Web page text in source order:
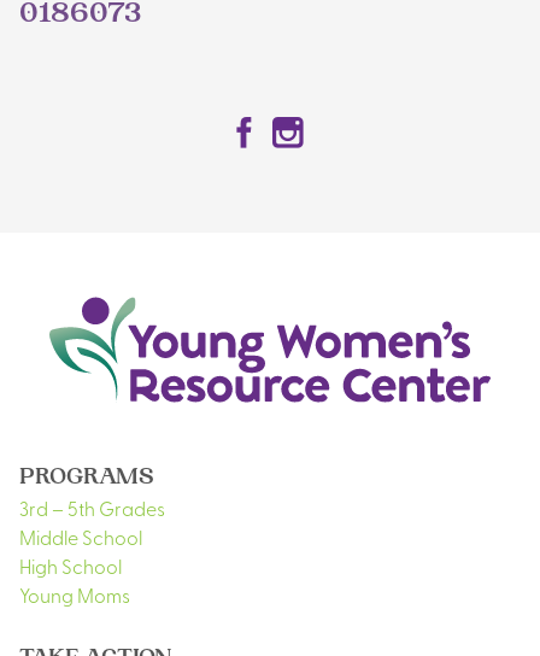
0186073
Facebook
Instagram
PROGRAMS
3rd – 5th Grades
Middle School
High School
Young Moms